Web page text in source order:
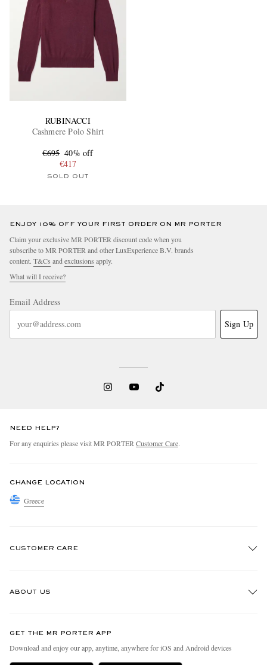
RUBINACCI
Cashmere Polo Shirt
€695 40% off
€417
SOLD OUT
ENJOY 10% OFF YOUR FIRST ORDER ON MR PORTER
Claim your exclusive MR PORTER discount code when you
subscribe to MR PORTER and other LuxExperience B.V. brands
content. T&Cs and exclusions apply.
What will I receive?
Email Address
Sign Up
NEED HELP?
For any enquiries please visit MR PORTER Customer Care.
CHANGE LOCATION
Greece
CUSTOMER CARE
Delivery
ABOUT US
People & Planet
GET THE MR PORTER APP
Download and enjoy our app, anytime, anywhere for iOS and Android devices